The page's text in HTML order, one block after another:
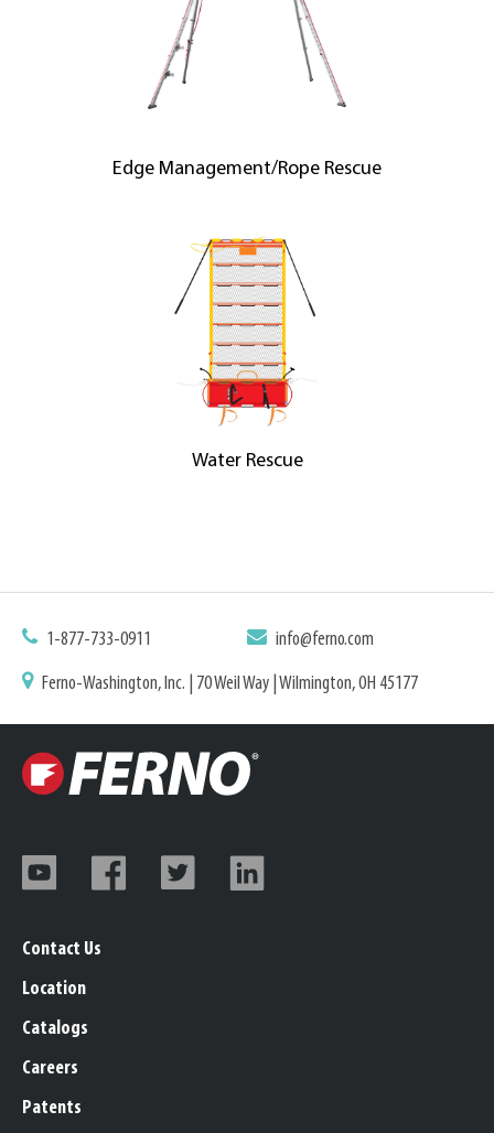
Edge Management/Rope Rescue
Water Rescue
1-877-733-0911 info@ferno.com
Ferno-Washington, Inc. | 70 Weil Way | Wilmington, OH 45177
Contact Us
Location
Catalogs
Careers
Patents